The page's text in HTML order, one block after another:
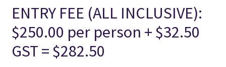
ENTRY FEE (ALL INCLUSIVE):
$250.00 per person + $32.50
GST = $282.50